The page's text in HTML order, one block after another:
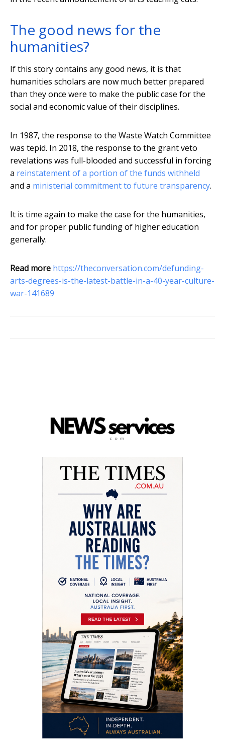
The good news for the
humanities?
If this story contains any good news, it is that
humanities scholars are now much better prepared
than they once were to make the public case for the
social and economic value of their disciplines.
In 1987, the response to the Waste Watch Committee
was tepid. In 2018, the response to the grant veto
revelations was full-blooded and successful in forcing
a reinstatement of a portion of the funds withheld
and a ministerial commitment to future transparency.
It is time again to make the case for the humanities,
and for proper public funding of higher education
generally.
Read more https://theconversation.com/defunding-
arts-degrees-is-the-latest-battle-in-a-40-year-culture-
war-141689